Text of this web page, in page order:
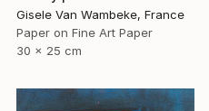
Gisele Van Wambeke, France
Paper on Fine Art Paper
30 x 25 cm